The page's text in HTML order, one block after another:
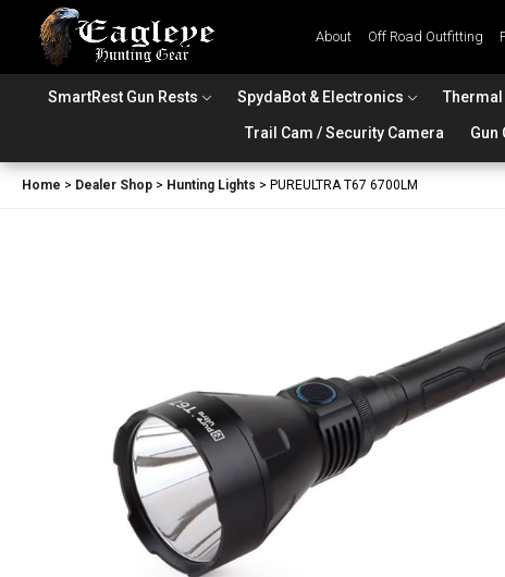
About Off Road Outfitting
SmartRest Gun Rests SpydaBot & Electronics Thermal
Trail Cam / Security Camera Gun
Home > Dealer Shop > Hunting Lights > PUREULTRA T67 6700LM